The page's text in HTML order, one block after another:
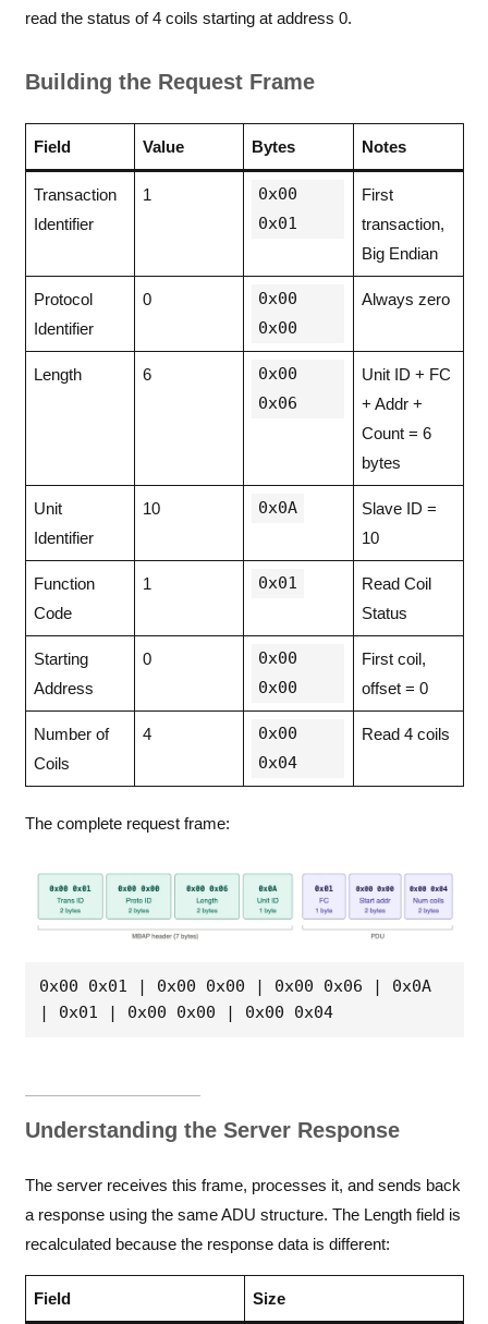
read the status of 4 coils starting at address 0.
Building the Request Frame
Field Value Bytes Notes
Transaction
Identifier
1
0x00
0x01
First
transaction,
Big Endian
Protocol
Identifier
0
0x00
0x00
Always zero
Length 6
0x00
0x06
Unit ID + FC
+ Addr +
Count = 6
bytes
Unit
Identifier
10 0x0A
Slave ID =
10
Function
Code
1 0x01
Read Coil
Status
Starting
Address
0
0x00
0x00
First coil,
offset = 0
Number of
Coils
4
0x00
0x04
Read 4 coils
The complete request frame:
0x00 0x01 | 0x00 0x00 | 0x00 0x06 | 0x0A
| 0x01 | 0x00 0x00 | 0x00 0x04
Understanding the Server Response
The server receives this frame, processes it, and sends back
a response using the same ADU structure. The Length field is
recalculated because the response data is different:
Field Size